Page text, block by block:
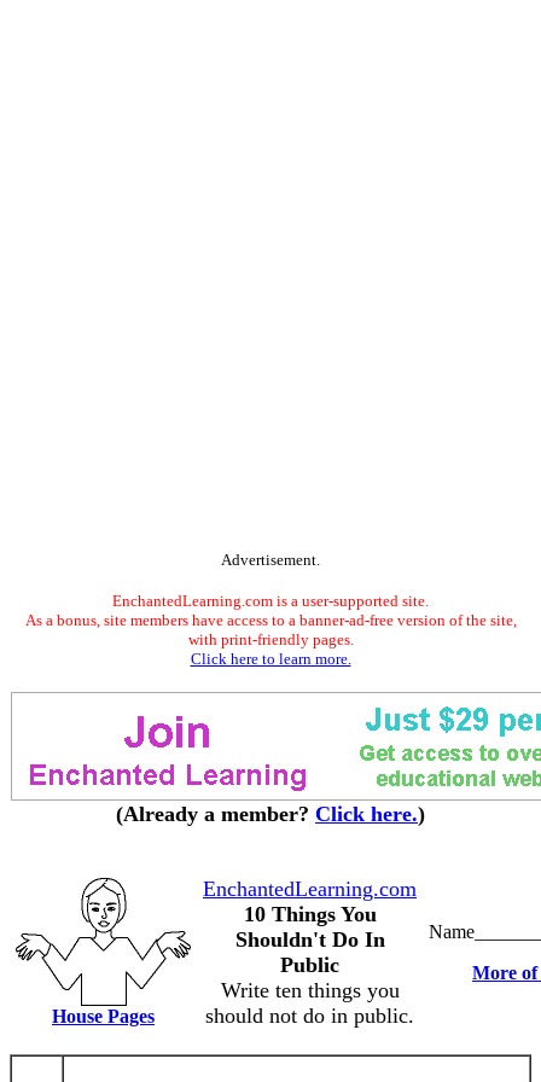
Advertisement.
EnchantedLearning.com is a user-supported site.
As a bonus, site members have access to a banner-ad-free version of the site,
with print-friendly pages.
Click here to learn more.
(Already a member? Click here.)
House Pages
EnchantedLearning.com
10 Things You
Shouldn't Do In
Public
Write ten things you
should not do in public.
More of